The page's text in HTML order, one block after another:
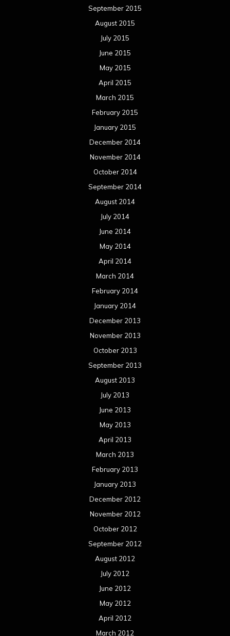
September 2015
August 2015
July 2015
June 2015
May 2015
April 2015
March 2015
February 2015
January 2015
December 2014
November 2014
October 2014
September 2014
August 2014
July 2014
June 2014
May 2014
April 2014
March 2014
February 2014
January 2014
December 2013
November 2013
October 2013
September 2013
August 2013
July 2013
June 2013
May 2013
April 2013
March 2013
February 2013
January 2013
December 2012
November 2012
October 2012
September 2012
August 2012
July 2012
June 2012
May 2012
April 2012
March 2012